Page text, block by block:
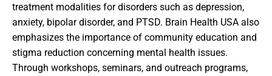
treatment modalities for disorders such as depression,
anxiety, bipolar disorder, and PTSD. Brain Health USA also
emphasizes the importance of community education and
stigma reduction concerning mental health issues.
Through workshops, seminars, and outreach programs,